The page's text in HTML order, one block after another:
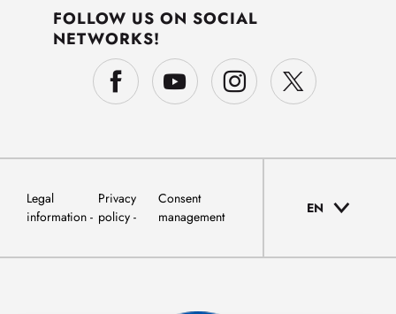
FOLLOW US ON SOCIAL
NETWORKS!
Legal
information
Privacy
policy
Consent
management
EN